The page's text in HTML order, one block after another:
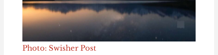
Photo: Swisher Post